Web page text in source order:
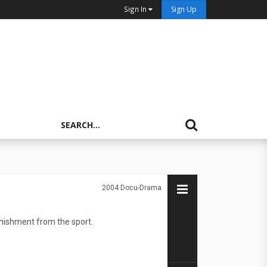
Sign In Sign Up
2004 Docu-Drama
from the sport.